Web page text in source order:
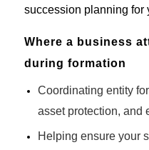
succession planning for
Where a business
during formation
Coordinating entity
asset protection, and
Helping ensure your